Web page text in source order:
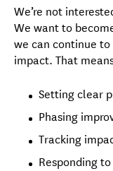
We’re not
We want to
we can continue
impact. That
Setting clear
Phasing
Tracking
Responding